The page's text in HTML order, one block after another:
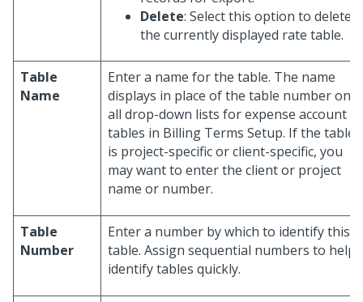
Delete: Select this option to delete
the currently displayed rate table.
Table
Name
Enter a name for the table. The name
displays in place of the table number on
all drop-down lists for expense account
tables in Billing Terms Setup. If the table
is project-specific or client-specific, you
may want to enter the client or project
name or number.
Table
Number
Enter a number by which to identify this
table. Assign sequential numbers to help
identify tables quickly.